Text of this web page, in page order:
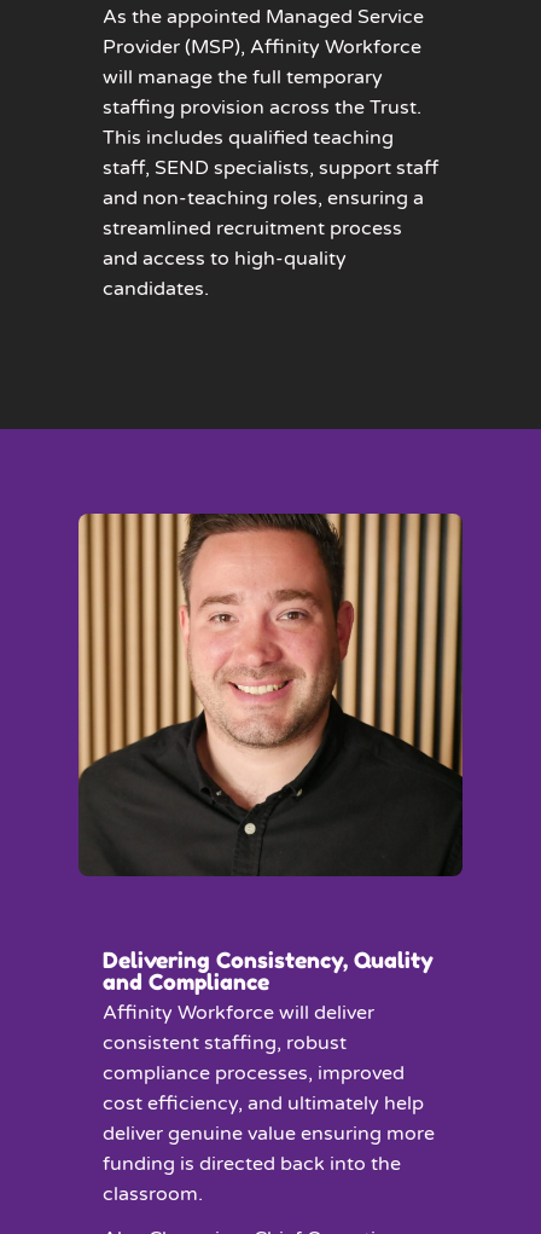
As the appointed Managed Service
Provider (MSP), Affinity Workforce
will manage the full temporary
staffing provision across the Trust.
This includes qualified teaching
staff, SEND specialists, support staff
and non-teaching roles, ensuring a
streamlined recruitment process
and access to high-quality
candidates.
Delivering Consistency, Quality
and Compliance
Affinity Workforce will deliver
consistent staffing, robust
compliance processes, improved
cost efficiency, and ultimately help
deliver genuine value ensuring more
funding is directed back into the
classroom.